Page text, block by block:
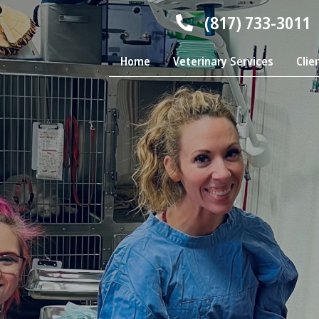
Home Veterinary Services
(817) 733-3011